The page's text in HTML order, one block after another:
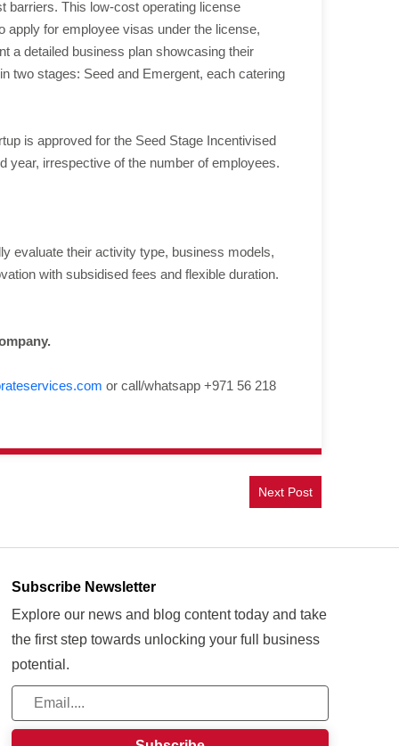
barriers. This low-cost operating license
apply for employee visas under the license,
a detailed business plan showcasing their
two stages: Seed and Emergent, each catering
is approved for the Seed Stage Incentivised
year, irrespective of the number of employees.
evaluate their activity type, business models,
with subsidised fees and flexible duration.
or call/whatsapp +971 56 218
Next Post
Subscribe Newsletter
Explore our news and blog content today and take
the first step towards unlocking your full business
potential.